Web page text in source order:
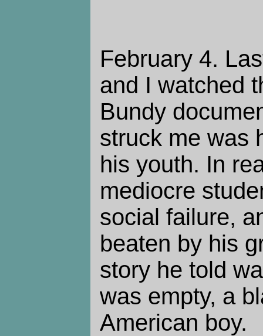
February 4.
and I watched
Bundy
struck me was
his youth. In
mediocre
social failure,
beaten by his
story he told
was empty, a
American boy.